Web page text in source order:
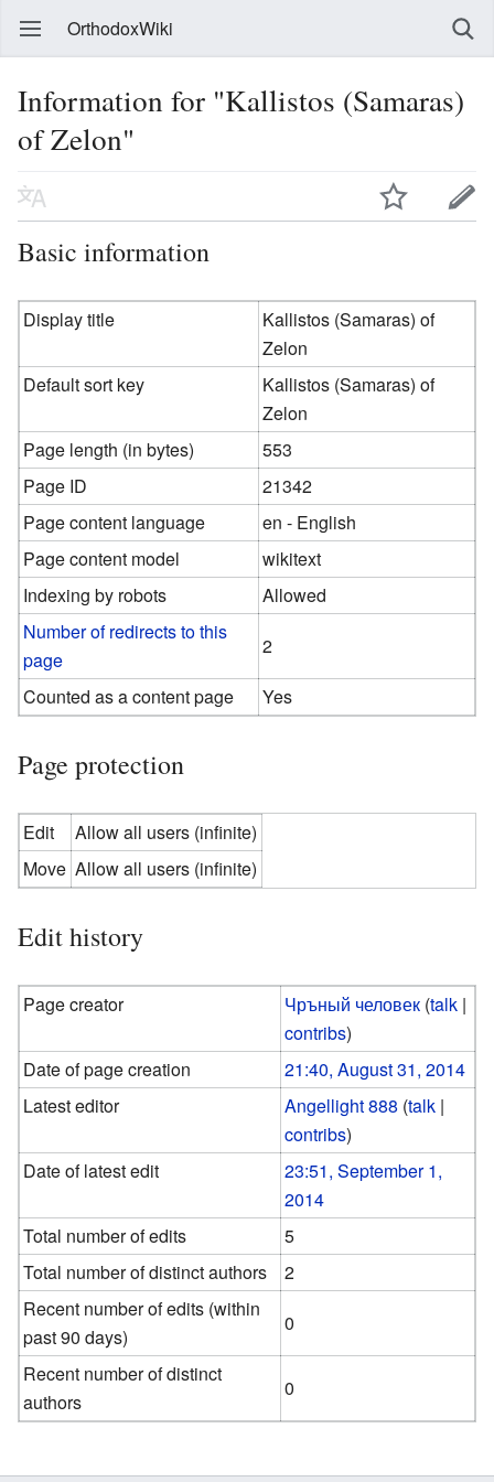
OrthodoxWiki
Information for "Kallistos (Samaras)
of Zelon"
Basic information
Display title
Kallistos (Samaras) of
Zelon
Default sort key
Kallistos (Samaras) of
Zelon
Page length (in bytes)
553
Page ID
21342
Page content language
en - English
Page content model
wikitext
Indexing by robots
Allowed
Number of redirects to this
page
2
Counted as a content page
Yes
Page protection
Edit
Allow all users (infinite)
Move Allow all users (infinite)
Edit history
Page creator Чръный человек (talk |
contribs)
Date of page creation
21:40, August 31, 2014
Latest editor
Angellight 888 (talk |
contribs)
Date of latest edit
23:51, September 1,
2014
Total number of edits
5
Total number of distinct authors
2
Recent number of edits (within
past 90 days)
0
Recent number of distinct
authors
0